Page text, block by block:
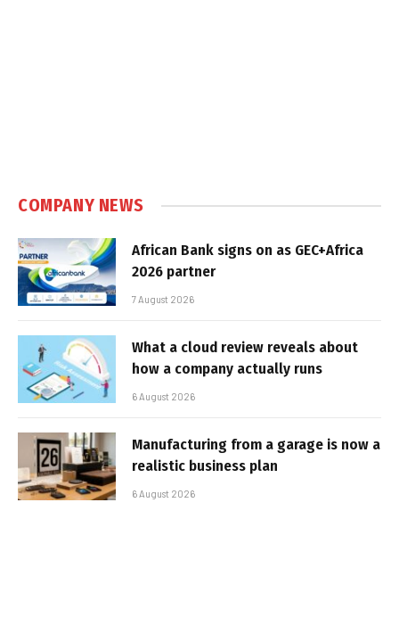
COMPANY NEWS
African Bank signs on as GEC+Africa
2026 partner
7 August 2026
What a cloud review reveals about
how a company actually runs
6 August 2026
Manufacturing from a garage is now a
realistic business plan
6 August 2026